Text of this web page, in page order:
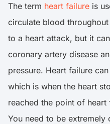
The term heart failure is
circulate blood
to a heart attack, but it
coronary artery disease
pressure. Heart failure
which is when the heart
reached the point of heart
You need to be extremely